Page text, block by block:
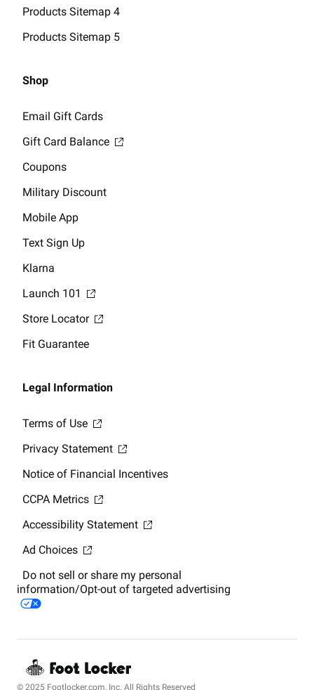
Products Sitemap 4
Products Sitemap 5
Shop
Email Gift Cards
Gift Card Balance
Coupons
Military Discount
Mobile App
Text Sign Up
Klarna
Launch 101
Store Locator
Fit Guarantee
Legal Information
Terms of Use
Privacy Statement
Notice of Financial Incentives
CCPA Metrics
Accessibility Statement
Ad Choices
Do not sell or share my personal
information/Opt-out of targeted advertising
© 2025 Footlocker.com, Inc. All Rights Reserved